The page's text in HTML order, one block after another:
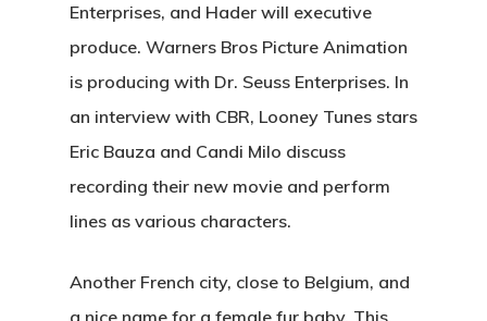
Enterprises, and Hader will executive
produce. Warners Bros Picture Animation
is producing with Dr. Seuss Enterprises. In
an interview with CBR, Looney Tunes stars
Eric Bauza and Candi Milo discuss
recording their new movie and perform
lines as various characters.
Another French city, close to Belgium, and
a nice name for a female fur baby. This